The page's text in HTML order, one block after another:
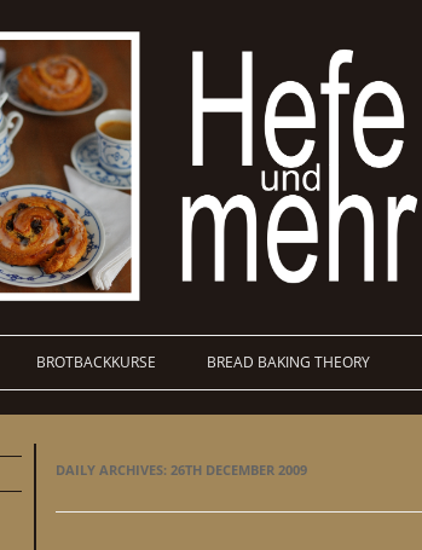
BROTBACKKURSE BREAD BAKING THEORY
DAILY ARCHIVES: 26TH DECEMBER 2009